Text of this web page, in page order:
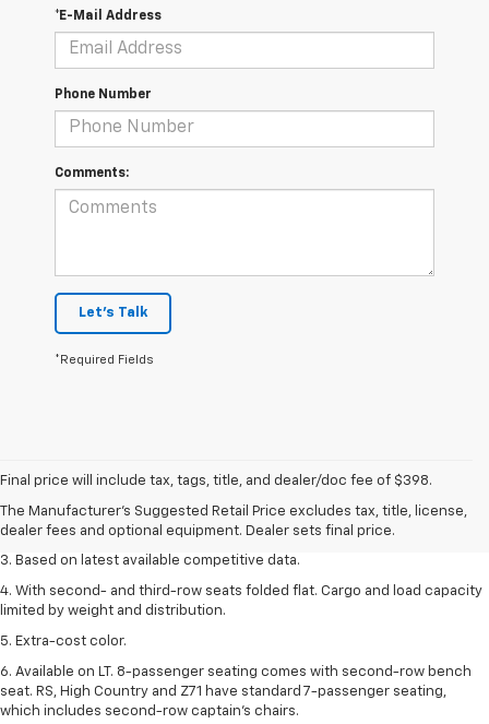
*E-Mail Address
Phone Number
Comments:
Let's Talk
*Required Fields
Final price will include tax, tags, title, and dealer/doc fee of $398.
The Manufacturer's Suggested Retail Price excludes tax, title, license,
dealer fees and optional equipment. Dealer sets final price.
dealer fees and optional equipment. Dealer sets the final price.
2. Available on LT with second-row bench seat. RS, High Country and Z71
seat seven.
3. Based on latest available competitive data.
4. With second- and third-row seats folded flat. Cargo and load capacity
limited by weight and distribution.
5. Extra-cost color.
6. Available on LT. 8-passenger seating comes with second-row bench
seat. RS, High Country and Z71 have standard 7-passenger seating,
which includes second-row captain’s chairs.